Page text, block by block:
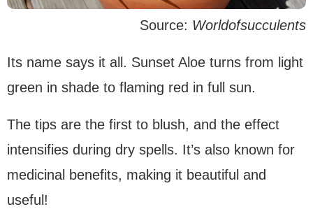
Source: Worldofsucculents
Its name says it all. Sunset Aloe turns from light
green in shade to flaming red in full sun.
The tips are the first to blush, and the effect
intensifies during dry spells. It’s also known for
medicinal benefits, making it beautiful and
useful!